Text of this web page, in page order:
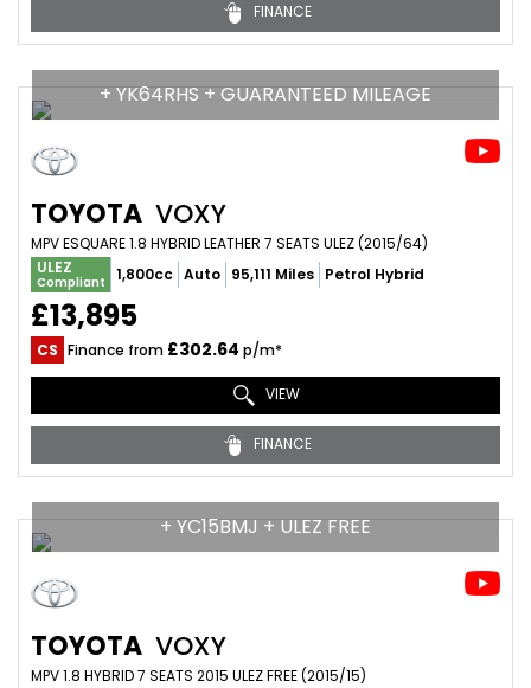
FINANCE
+ YK64RHS + GUARANTEED MILEAGE
TOYOTA VOXY
MPV ESQUARE 1.8 HYBRID LEATHER 7 SEATS ULEZ (2015/64)
ULEZ
Compliant 1,800cc Auto 95,111 Miles Petrol Hybrid
£13,895
CS Finance from £302.64 p/m*
VIEW
FINANCE
+ YC15BMJ + ULEZ FREE
TOYOTA VOXY
MPV 1.8 HYBRID 7 SEATS 2015 ULEZ FREE (2015/15)